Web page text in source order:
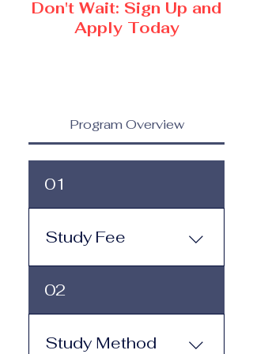
Don't Wait: Sign Up and
Apply Today
Program Overview
01
Study Fee
Study Fee: Click here to
view the tuition and
subscription options.
Monthly study plans start
02
Study Method